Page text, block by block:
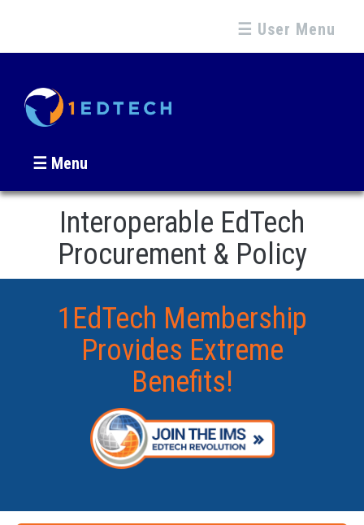
☰ User Menu
☰ Menu
Interoperable EdTech
Procurement & Policy
1EdTech Membership
Provides Extreme
Benefits!